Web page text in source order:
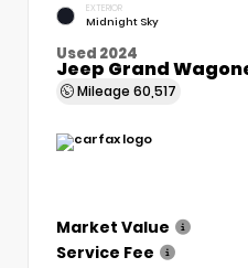
EXTERIOR
Midnight Sky
Used 2024
Jeep Grand
Mileage 60,517
Market Value
Service Fee